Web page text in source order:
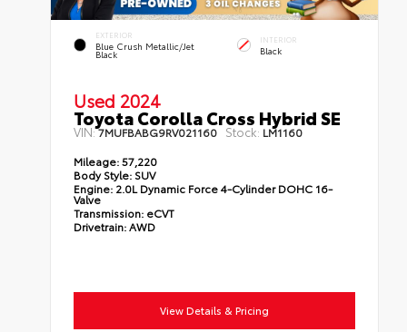
EXTERIOR
Blue Crush Metallic/Jet
Black
INTERIOR
Black
Used 2024
Toyota Corolla Cross Hybrid SE
VIN:7MUFBABG9RV021160 Stock: LM1160
Mileage:57,220
Body Style: SUV
Engine: 2.0L Dynamic Force 4-Cylinder DOHC 16-
Valve
Transmission: eCVT
Drivetrain:AWD
View Details & Pricing